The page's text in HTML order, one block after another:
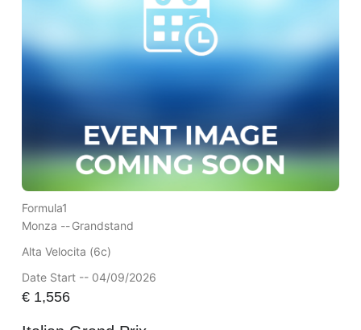
Formula1
Monza --Grandstand
Alta Velocita (6c)
Date Start -- 04/09/2026
€1,556